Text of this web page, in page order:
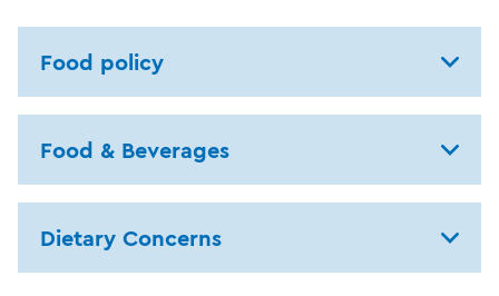
Food policy
Food & Beverages
Dietary Concerns